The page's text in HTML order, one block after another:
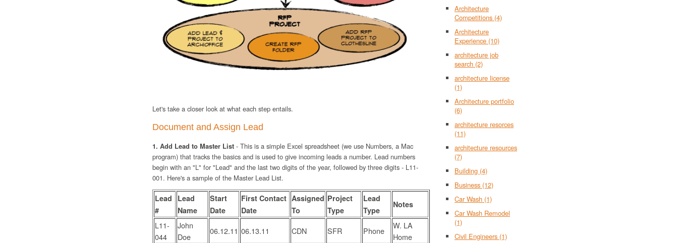
Let's take a closer look at what each step entails.
Document and Assign Lead
1. Add Lead to Master List - This is a simple Excel spreadsheet (we use Numbers, a Mac
program) that tracks the basics and is used to give incoming leads a number. Lead numbers
begin with an "L" for "Lead" and the last two digits of the year, followed by three digits - L11-
001. Here's a sample of the Master Lead List.
Lead
#
Lead
Name
Start
Date
First Contact
Date
Assigned
To
Project
Type
Lead
Type
Notes
L11-
044
John
Doe
06.12.11 06.13.11 CDN SFR Phone
W. LA
Home
Architecture
Competitions (4)
Architecture
Experience (10)
architecture job
search (2)
architecture license
(1)
Architecture portfolio
(6)
architecture resorces
(11)
architecture resources
(7)
Building (4)
Business (12)
Car Wash (1)
Car Wash Remodel
(1)
Civil Engineers (1)